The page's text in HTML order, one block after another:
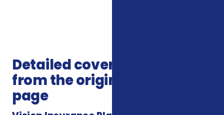
Detailed coverage notes
from the original service
page